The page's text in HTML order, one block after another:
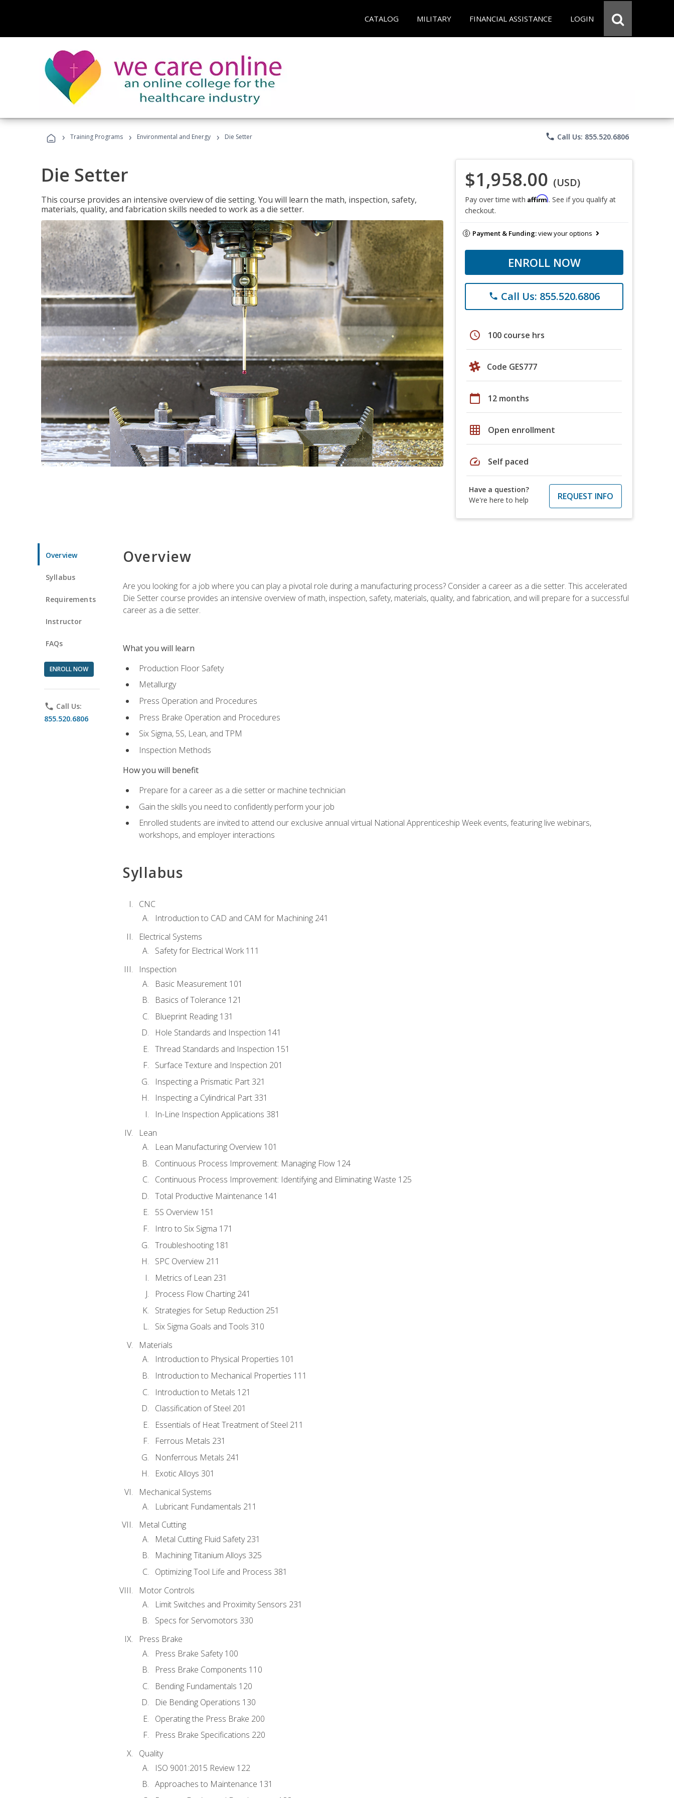
CATALOG MILITARY FINANCIAL ASSISTANCE LOGIN
› Training Programs › Environmental and Energy › Die Setter phone Call Us: 855.520.6806
Die Setter
This course provides an intensive overview of die setting. You will learn the math, inspection, safety,
materials, quality, and fabrication skills needed to work as a die setter.
$1,958.00 (USD)
Pay over time with Affirm. See if you qualify at
checkout.
Payment & Funding:view your options
ENROLL NOW
phone Call Us: 855.520.6806
schedule 100 course hrs
Code GES777
calendar_today 12 months
grid_on Open enrollment
speed Self paced
Have a question?
We're here to help
REQUEST INFO
Overview
Syllabus
Requirements
Instructor
FAQs
ENROLL NOW
phone Call Us:
855.520.6806
Overview
Are you looking for a job where you can play a pivotal role during a manufacturing process? Consider a career as a die setter. This accelerated
Die Setter course provides an intensive overview of math, inspection, safety, materials, quality, and fabrication, and will prepare for a successful
career as a die setter.
What you will learn
Production Floor Safety
Metallurgy
Press Operation and Procedures
Press Brake Operation and Procedures
Six Sigma, 5S, Lean, and TPM
Inspection Methods
How you will benefit
Prepare for a career as a die setter or machine technician
Gain the skills you need to confidently perform your job
Enrolled students are invited to attend our exclusive annual virtual National Apprenticeship Week events, featuring live webinars,
workshops, and employer interactions
Syllabus
CNC
Introduction to CAD and CAM for Machining 241
Electrical Systems
Safety for Electrical Work 111
Inspection
Basic Measurement 101
Basics of Tolerance 121
Blueprint Reading 131
Hole Standards and Inspection 141
Thread Standards and Inspection 151
Surface Texture and Inspection 201
Inspecting a Prismatic Part 321
Inspecting a Cylindrical Part 331
In-Line Inspection Applications 381
Lean
Lean Manufacturing Overview 101
Continuous Process Improvement: Managing Flow 124
Continuous Process Improvement: Identifying and Eliminating Waste 125
Total Productive Maintenance 141
5S Overview 151
Intro to Six Sigma 171
Troubleshooting 181
SPC Overview 211
Metrics of Lean 231
Process Flow Charting 241
Strategies for Setup Reduction 251
Six Sigma Goals and Tools 310
Materials
Introduction to Physical Properties 101
Introduction to Mechanical Properties 111
Introduction to Metals 121
Classification of Steel 201
Essentials of Heat Treatment of Steel 211
Ferrous Metals 231
Nonferrous Metals 241
Exotic Alloys 301
Mechanical Systems
Lubricant Fundamentals 211
Metal Cutting
Metal Cutting Fluid Safety 231
Machining Titanium Alloys 325
Optimizing Tool Life and Process 381
Motor Controls
Limit Switches and Proximity Sensors 231
Specs for Servomotors 330
Press Brake
Press Brake Safety 100
Press Brake Components 110
Bending Fundamentals 120
Die Bending Operations 130
Operating the Press Brake 200
Press Brake Specifications 220
Quality
ISO 9001:2015 Review 122
Approaches to Maintenance 131